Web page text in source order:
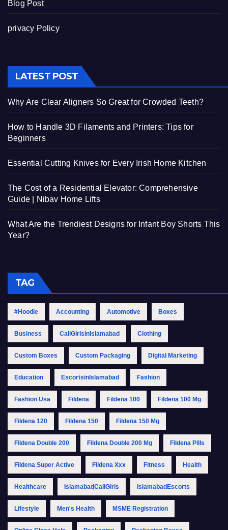
Blog Post
privacy Policy
LATEST POST
Why Are Clear Aligners So Great for Crowded Teeth?
How to Handle 3D Filaments and Printers: Tips for
Beginners
Essential Cutting Knives for Every Irish Home Kitchen
The Cost of a Residential Elevator: Comprehensive
Guide | Nibav Home Lifts
What Are the Trendiest Designs for Infant Boy Shorts This
Year?
TAG
#Hoodie Accounting Automotive Boxes
Business CallGirlsinIslamabad Clothing
Custom Boxes Custom Packaging Digital Marketing
Education EscortsinIslamabad Fashion
Fashion Usa Fildena Fildena 100 Fildena 100 Mg
Fildena 120 Fildena 150 Fildena 150 Mg
Fildena Double 200 Fildena Double 200 Mg Fildena Pills
Fildena Super Active Fildena Xxx Fitness Health
Healthcare IslamabadCallGirls IslamabadEscorts
Lifestyle Men's Health MSME Registration